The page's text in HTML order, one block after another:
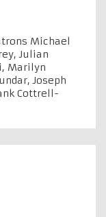
Michael
Julian
Marilyn
Joseph
Cottrell-